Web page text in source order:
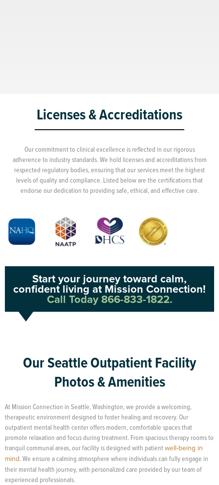
Licenses & Accreditations
Our commitment to clinical excellence is reflected in our rigorous
adherence to industry standards. We hold licenses and accreditations from
respected regulatory bodies, ensuring that our services meet the highest
levels of quality and compliance. Listed below are the certifications that
endorse our dedication to providing safe, ethical, and effective care.
Start your journey toward calm,
confident living at Mission Connection!
Call Today 866-833-1822.
Our Seattle Outpatient Facility
Photos & Amenities
At Mission Connection in Seattle, Washington, we provide a welcoming,
therapeutic environment designed to foster healing and recovery. Our
outpatient mental health center offers modern, comfortable spaces that
promote relaxation and focus during treatment. From spacious therapy rooms to
tranquil communal areas, our facility is designed with patientwell-being in
mind. We ensure a calming atmosphere where individuals can fully engage in
their mental health journey, with personalized care provided by our team of
experienced professionals.